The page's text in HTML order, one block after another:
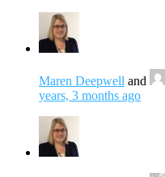
Maren Deepwell and
years, 3 months ago